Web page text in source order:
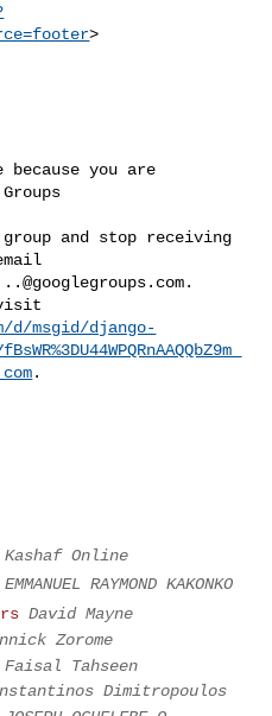
>
because you are
and stop receiving
.
d/msgid/django-
Kashaf Online
EMMANUEL RAYMOND KAKONKO
David Mayne
Zorome
Faisal Tahseen
Dimitropoulos